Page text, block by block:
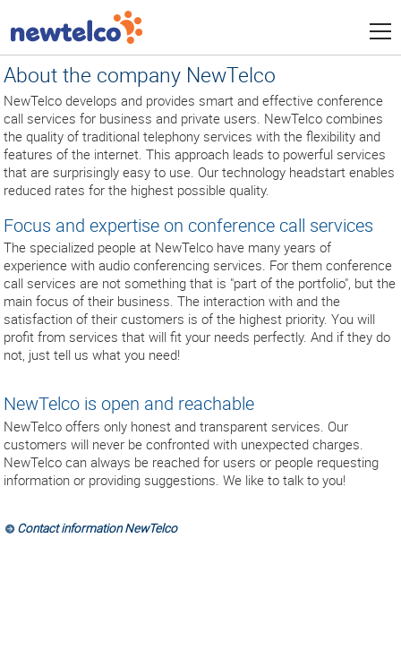
About the company NewTelco
NewTelco develops and provides smart and effective conference
call services for business and private users. NewTelco combines
the quality of traditional telephony services with the flexibility and
features of the internet. This approach leads to powerful services
that are surprisingly easy to use. Our technology headstart enables
reduced rates for the highest possible quality.
Focus and expertise on conference call services
The specialized people at NewTelco have many years of
experience with audio conferencing services. For them conference
call services are not something that is "part of the portfolio", but the
main focus of their business. The interaction with and the
satisfaction of their customers is of the highest priority. You will
profit from services that will fit your needs perfectly. And if they do
not, just tell us what you need!
NewTelco is open and reachable
NewTelco offers only honest and transparent services. Our
customers will never be confronted with unexpected charges.
NewTelco can always be reached for users or people requesting
information or providing suggestions. We like to talk to you!
Contact information NewTelco